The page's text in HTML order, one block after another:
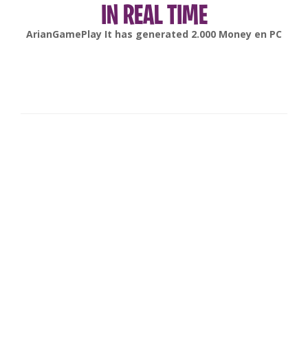
IN REAL TIME
gonsabellaIt has generated6.000Money enAndroid